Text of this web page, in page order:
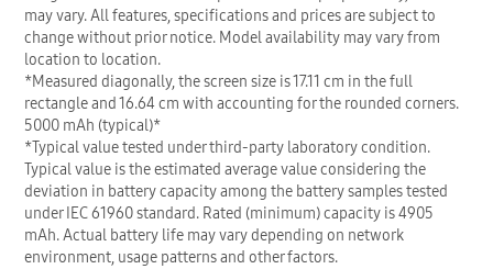
may vary. All features, specifications and prices are subject to
change without prior notice. Model availability may vary from
location to location.
*Measured diagonally, the screen size is 17.11 cm in the full
rectangle and 16.64 cm with accounting for the rounded corners.
5000 mAh (typical)*
*Typical value tested under third-party laboratory condition.
Typical value is the estimated average value considering the
deviation in battery capacity among the battery samples tested
under IEC 61960 standard. Rated (minimum) capacity is 4905
mAh. Actual battery life may vary depending on network
environment, usage patterns and other factors.